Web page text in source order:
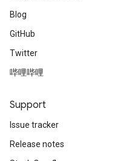
Blog
GitHub
Twitter
哔哩哔哩
Support
Issue tracker
Release notes